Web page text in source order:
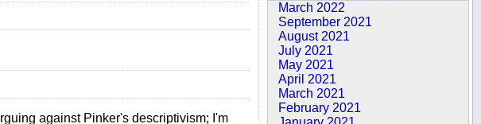
March 2022
September 2021
August 2021
July 2021
May 2021
April 2021
March 2021
February 2021
against Pinker's descriptivism; I'm